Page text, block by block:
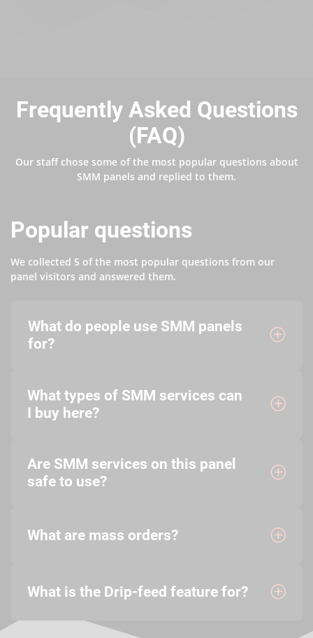
Frequently Asked Questions
(FAQ)
Our staff chose some of the most popular questions about
SMM panels and replied to them.
Popular questions
We collected 5 of the most popular questions from our
panel visitors and answered them.
What do people use SMM panels
for?
What types of SMM services can
I buy here?
Are SMM services on this panel
safe to use?
What are mass orders?
What is the Drip-feed feature for?